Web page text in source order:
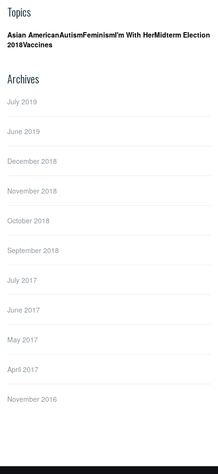
Topics
Asian AmericanAutismFeminismI'm With HerMidterm Election
2018Vaccines
Archives
July 2019
June 2019
December 2018
November 2018
October 2018
September 2018
July 2017
June 2017
May 2017
April 2017
November 2016